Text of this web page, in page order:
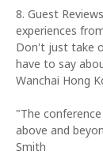
8. Guest
experiences
Don't just take
have to say
Wanchai Hong
"The
above and
Smith